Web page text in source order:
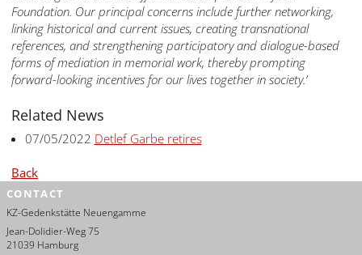
Foundation. Our principalconcerns include further networking,
linking historical and current issues, creating transnational
references, and strengthening participatory and dialogue-based
forms of mediation in memorial work, therebyprompting
forward-looking incentives for our lives together in society.’
Related News
07/05/2022 Detlef Garbe retires
Back
CONTACT
KZ-Gedenkstätte Neuengamme
Jean-Dolidier-Weg 75
21039 Hamburg